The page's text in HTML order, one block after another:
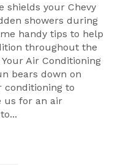
shields your Chevy
showers during
handy tips to help
throughout the
Air Conditioning
bears down on
conditioning to
us for an air